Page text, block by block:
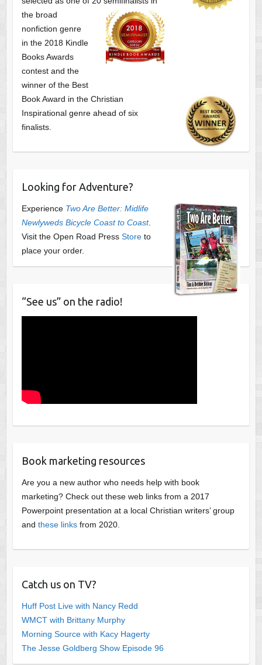
the broad
nonfiction genre
in the 2018 Kindle
Books Awards
contest and the
winner of the Best
Book Award in the Christian
Inspirational genre ahead of six
finalists.
Looking for Adventure?
Experience Two Are Better: Midlife
Newlyweds Bicycle Coast to Coast.
Visit the Open Road Press Storeto
place your order.
“See us” on the radio!
Book marketing resources
Are you a new author who needs help with book
marketing? Check out these web links from a 2017
Powerpoint presentation at a local Christian writers’ group
and these linksfrom 2020.
Catch us on TV?
Huff Post Live with Nancy Redd
WMCT with Brittany Murphy
Morning Source with Kacy Hagerty
The Jesse Goldberg Show Episode 96